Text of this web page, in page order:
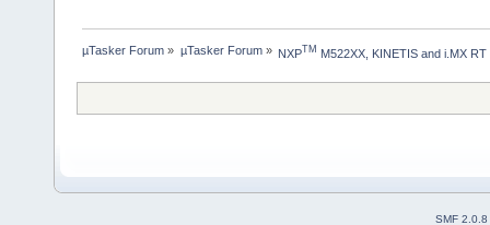
µTasker Forum » µTasker Forum» NXPTM M522XX, KINETIS and i.MX RT
SMF 2.0.8